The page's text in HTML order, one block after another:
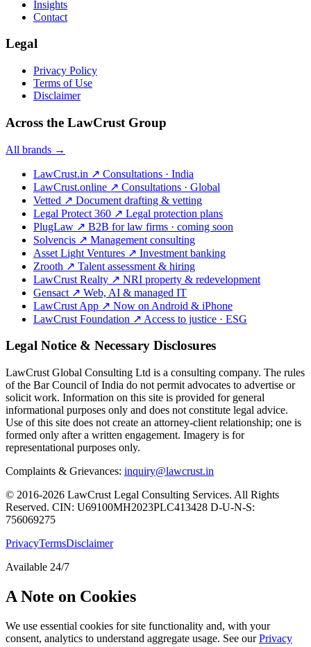
Insights
Contact
Legal
Privacy Policy
Terms of Use
Disclaimer
Across the LawCrust Group
All brands →
LawCrust.in ↗ Consultations · India
LawCrust.online ↗ Consultations · Global
Vetted ↗ Document drafting & vetting
Legal Protect 360 ↗ Legal protection plans
PlugLaw ↗ B2B for law firms · coming soon
Solvencis ↗ Management consulting
Asset Light Ventures ↗ Investment banking
Zrooth ↗ Talent assessment & hiring
LawCrust Realty ↗ NRI property & redevelopment
Gensact ↗ Web, AI & managed IT
LawCrust App ↗ Now on Android & iPhone
LawCrust Foundation ↗ Access to justice · ESG
Legal Notice & Necessary Disclosures
LawCrust Global Consulting Ltd is a consulting company. The rules
of the Bar Council of India do not permit advocates to advertise or
solicit work. Information on this site is provided for general
informational purposes only and does not constitute legal advice.
Use of this site does not create an attorney-client relationship; one is
formed only after a written engagement. Imagery is for
representational purposes only.
Complaints & Grievances: inquiry@lawcrust.in
© 2016-2026 LawCrust Legal Consulting Services. All Rights
Reserved. CIN: U69100MH2023PLC413428 D-U-N-S:
756069275
PrivacyTermsDisclaimer
Available 24/7
A Note on Cookies
We use essential cookies for site functionality and, with your
consent, analytics to understand aggregate usage. See ourPrivacy